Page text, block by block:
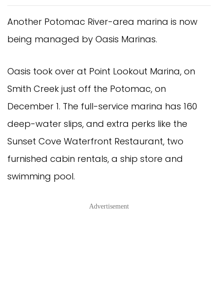
Another Potomac River-area marina is now
being managed by Oasis Marinas.
Oasis took over at Point Lookout Marina, on
Smith Creek just off the Potomac, on
December 1. The full-service marina has 160
deep-water slips, and extra perks like the
Sunset Cove Waterfront Restaurant, two
furnished cabin rentals, a ship store and
swimming pool.
Advertisement